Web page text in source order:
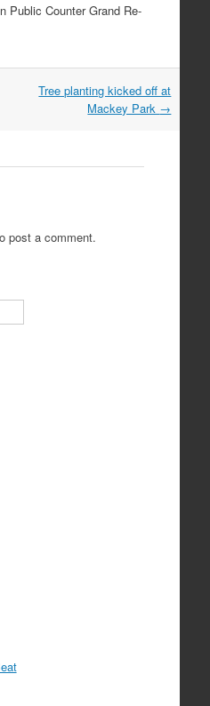
Public Counter Grand Re-
Tree planting kicked off at
Mackey Park →
post a comment.